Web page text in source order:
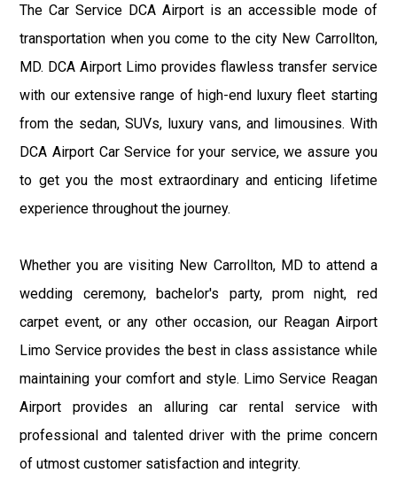
The Car Service DCA Airport is an accessible mode of
transportation when you come to the city New Carrollton,
MD. DCA Airport Limo provides flawless transfer service
with our extensive range of high-end luxury fleet starting
from the sedan, SUVs, luxury vans, and limousines. With
DCA Airport Car Service for your service, we assure you
to get you the most extraordinary and enticing lifetime
experience throughout the journey.
Whether you are visiting New Carrollton, MD to attend a
wedding ceremony, bachelor's party, prom night, red
carpet event, or any other occasion, our Reagan Airport
Limo Service provides the best in class assistance while
maintaining your comfort and style. Limo Service Reagan
Airport provides an alluring car rental service with
professional and talented driver with the prime concern
of utmost customer satisfaction and integrity.